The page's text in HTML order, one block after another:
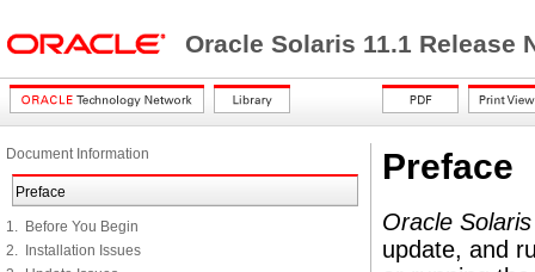
Oracle Solaris 11.1 Release
Document Information
Preface
1. Before You Begin
2. Installation Issues
Preface
Oracle
update, and